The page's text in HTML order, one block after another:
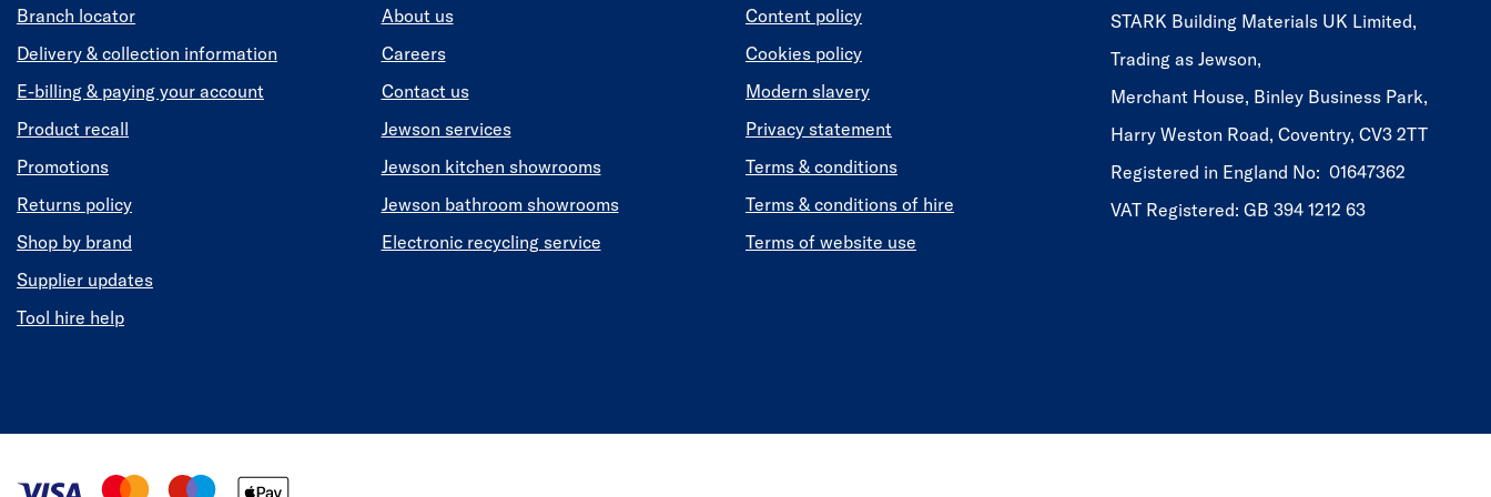
Branch locator
Delivery & collection information
E-billing & paying your account
Product recall
Promotions
Returns policy
Shop by brand
Supplier updates
Tool hire help
About us
Careers
Contact us
Jewson services
Jewson kitchen showrooms
Jewson bathroom showrooms
Electronic recycling service
Content policy
Cookies policy
Modern slavery
Privacy statement
Terms & conditions
Terms & conditions of hire
Terms of website use
STARK Building Materials UK Limited,
Trading as Jewson,
Merchant House, Binley Business Park,
Harry Weston Road, Coventry, CV3 2TT
Registered in England No: 01647362
VAT Registered: GB 394 1212 63